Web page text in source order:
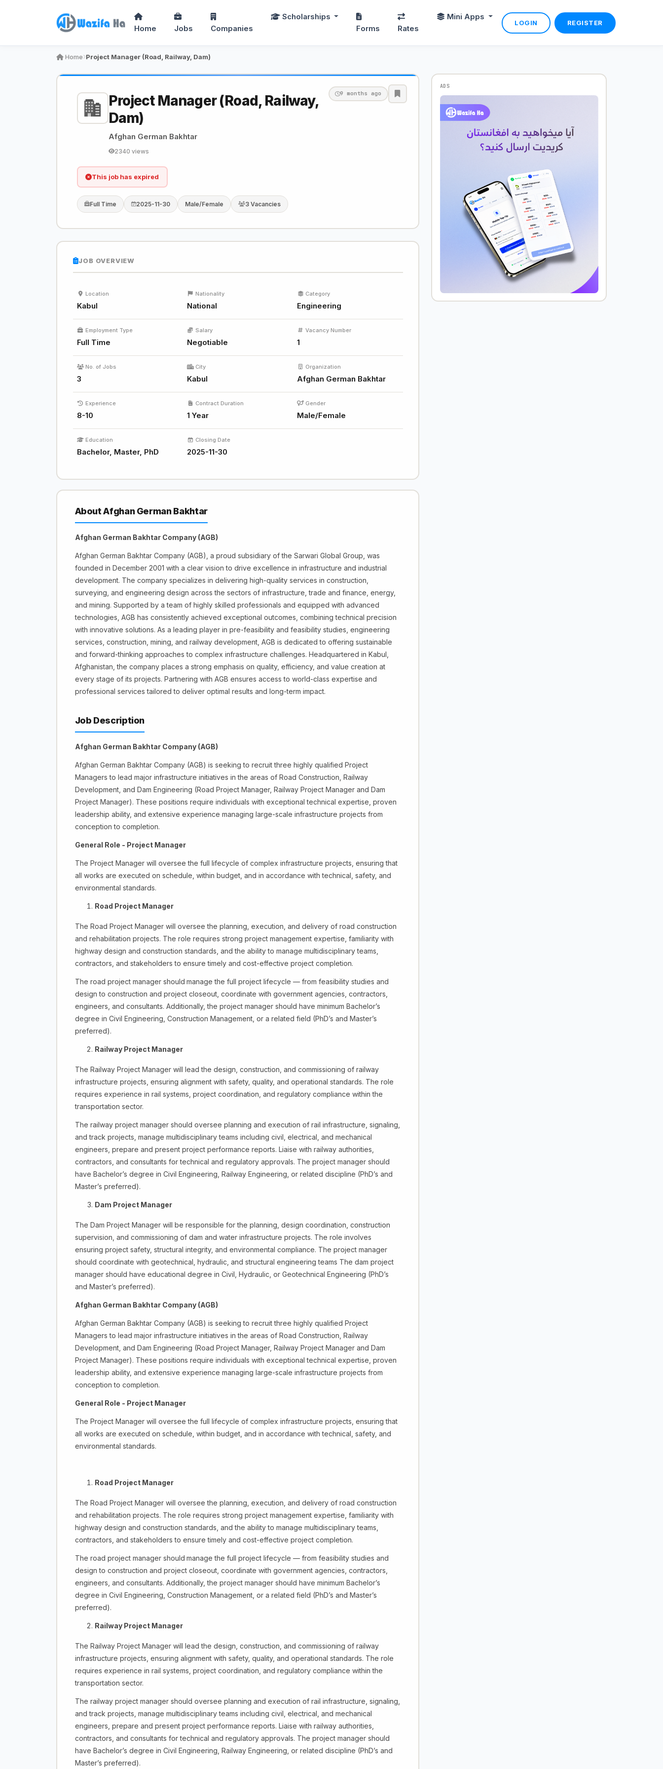
Home Jobs Companies
Scholarships
Forms
Rates
Mini Apps
LOGIN REGISTER
Home Project Manager (Road, Railway, Dam)
9 months ago
Project Manager (Road, Railway,
Dam)
Afghan German Bakhtar
2340 views
This job has expired
Full Time 2025-11-30 Male/Female 3 Vacancies
JOB OVERVIEW
Location
Kabul
Nationality
National
Category
Engineering
Employment Type
Full Time
Salary
Negotiable
Vacancy Number
1
No. of Jobs
3
City
Kabul
Organization
Afghan German Bakhtar
Experience
8-10
Contract Duration
1 Year
Gender
Male/Female
Education
Bachelor, Master, PhD
Closing Date
2025-11-30
About Afghan German Bakhtar
Afghan German Bakhtar Company (AGB)
Afghan German Bakhtar Company (AGB), a proud subsidiary of the Sarwari Global Group, was
founded in December 2001 with a clear vision to drive excellence in infrastructure and industrial
development. The company specializes in delivering high-quality services in construction,
surveying, and engineering design across the sectors of infrastructure, trade and finance, energy,
and mining. Supported by a team of highly skilled professionals and equipped with advanced
technologies, AGB has consistently achieved exceptional outcomes, combining technical precision
with innovative solutions. As a leading player in pre-feasibility and feasibility studies, engineering
services, construction, mining, and railway development, AGB is dedicated to offering sustainable
and forward-thinking approaches to complex infrastructure challenges. Headquartered in Kabul,
Afghanistan, the company places a strong emphasis on quality, efficiency, and value creation at
every stage of its projects. Partnering with AGB ensures access to world-class expertise and
professional services tailored to deliver optimal results and long-term impact.
Job Description
Afghan German Bakhtar Company (AGB)
Afghan German Bakhtar Company (AGB) is seeking to recruit three highly qualified Project
Managers to lead major infrastructure initiatives in the areas of Road Construction, Railway
Development, and Dam Engineering (Road Project Manager, Railway Project Manager and Dam
Project Manager). These positions require individuals with exceptional technical expertise, proven
leadership ability, and extensive experience managing large-scale infrastructure projects from
conception to completion.
General Role - Project Manager
The Project Manager will oversee the full lifecycle of complex infrastructure projects, ensuring that
all works are executed on schedule, within budget, and in accordance with technical, safety, and
environmental standards.
Road Project Manager
The Road Project Manager will oversee the planning, execution, and delivery of road construction
and rehabilitation projects. The role requires strong project management expertise, familiarity with
highway design and construction standards, and the ability to manage multidisciplinary teams,
contractors, and stakeholders to ensure timely and cost-effective project completion.
The road project manager should manage the full project lifecycle — from feasibility studies and
design to construction and project closeout, coordinate with government agencies, contractors,
engineers, and consultants. Additionally, the project manager should have minimum Bachelor’s
degree in Civil Engineering, Construction Management, or a related field (PhD’s and Master’s
preferred).
Railway Project Manager
The Railway Project Manager will lead the design, construction, and commissioning of railway
infrastructure projects, ensuring alignment with safety, quality, and operational standards. The role
requires experience in rail systems, project coordination, and regulatory compliance within the
transportation sector.
The railway project manager should oversee planning and execution of rail infrastructure, signaling,
and track projects, manage multidisciplinary teams including civil, electrical, and mechanical
engineers, prepare and present project performance reports. Liaise with railway authorities,
contractors, and consultants for technical and regulatory approvals. The project manager should
have Bachelor’s degree in Civil Engineering, Railway Engineering, or related discipline (PhD’s and
Master’s preferred).
Dam Project Manager
The Dam Project Manager will be responsible for the planning, design coordination, construction
supervision, and commissioning of dam and water infrastructure projects. The role involves
ensuring project safety, structural integrity, and environmental compliance. The project manager
should coordinate with geotechnical, hydraulic, and structural engineering teams The dam project
manager should have educational degree in Civil, Hydraulic, or Geotechnical Engineering (PhD’s
and Master’s preferred).
Afghan German Bakhtar Company (AGB)
Afghan German Bakhtar Company (AGB) is seeking to recruit three highly qualified Project
Managers to lead major infrastructure initiatives in the areas of Road Construction, Railway
Development, and Dam Engineering (Road Project Manager, Railway Project Manager and Dam
Project Manager). These positions require individuals with exceptional technical expertise, proven
leadership ability, and extensive experience managing large-scale infrastructure projects from
conception to completion.
General Role - Project Manager
The Project Manager will oversee the full lifecycle of complex infrastructure projects, ensuring that
all works are executed on schedule, within budget, and in accordance with technical, safety, and
environmental standards.
Road Project Manager
The Road Project Manager will oversee the planning, execution, and delivery of road construction
and rehabilitation projects. The role requires strong project management expertise, familiarity with
highway design and construction standards, and the ability to manage multidisciplinary teams,
contractors, and stakeholders to ensure timely and cost-effective project completion.
The road project manager should manage the full project lifecycle — from feasibility studies and
design to construction and project closeout, coordinate with government agencies, contractors,
engineers, and consultants. Additionally, the project manager should have minimum Bachelor’s
degree in Civil Engineering, Construction Management, or a related field (PhD’s and Master’s
preferred).
Railway Project Manager
The Railway Project Manager will lead the design, construction, and commissioning of railway
infrastructure projects, ensuring alignment with safety, quality, and operational standards. The role
requires experience in rail systems, project coordination, and regulatory compliance within the
transportation sector.
The railway project manager should oversee planning and execution of rail infrastructure, signaling,
and track projects, manage multidisciplinary teams including civil, electrical, and mechanical
engineers, prepare and present project performance reports. Liaise with railway authorities,
contractors, and consultants for technical and regulatory approvals. The project manager should
have Bachelor’s degree in Civil Engineering, Railway Engineering, or related discipline (PhD’s and
Master’s preferred).
ADS